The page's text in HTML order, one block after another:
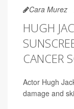
Cara Murez
HUGH
CANCER
Actor Hugh
damage and